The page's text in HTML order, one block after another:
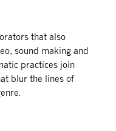
that also
sound making and
practices join
blur the lines of